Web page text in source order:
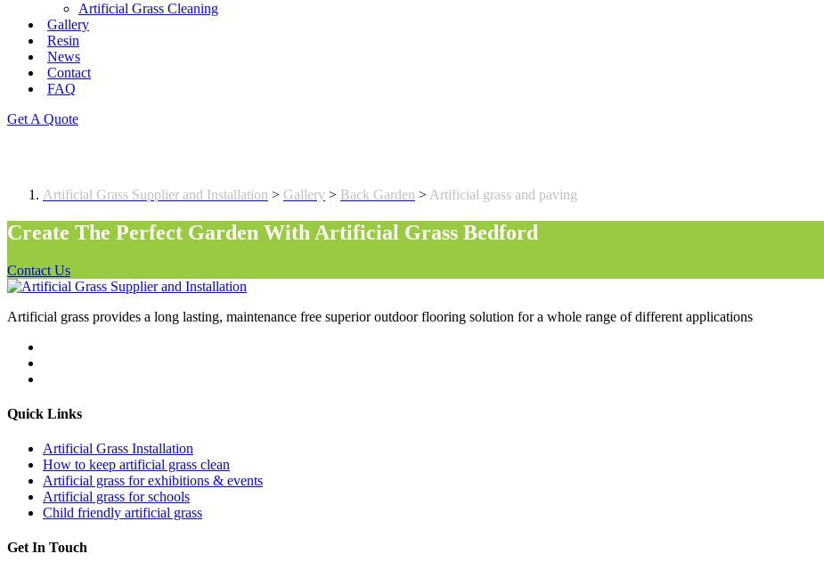
Artificial Grass Cleaning
Gallery
Resin
News
Contact
FAQ
Get A Quote
Artificial Grass Supplier and Installation > Gallery > Back Garden > Artificial grass and paving
Create The Perfect Garden With Artificial Grass Bedford
Contact Us
Artificial grass provides a long lasting, maintenance free superior outdoor flooring solution for a whole range of different applications
Quick Links
Artificial Grass Installation
How to keep artificial grass clean
Artificial grass for exhibitions & events
Artificial grass for schools
Child friendly artificial grass
Get In Touch